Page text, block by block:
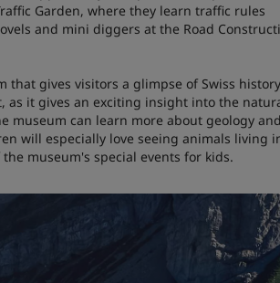
Garden, where they learn traffic rules
and mini diggers at the Road
that gives visitors a glimpse of Swiss
as it gives an exciting insight into the
museum can learn more about geology and
will especially love seeing animals living
museum's special events for kids.